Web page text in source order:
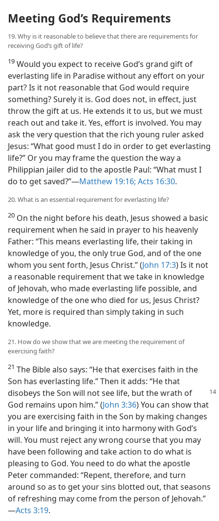
Meeting God’s Requirements
19. Why is it reasonable to believe that there are requirements for
receiving God’s gift of life?
19 Would you expect to receive God’s grand gift of
everlasting life in Paradise without any effort on your
part? Is it not reasonable that God would require
something? Surely it is. God does not, in effect, just
throw the gift at us. He extends it to us, but we must
reach out and take it. Yes, effort is involved. You may
ask the very question that the rich young ruler asked
Jesus: “What good must I do in order to get everlasting
life?” Or you may frame the question the way a
Philippian jailer did to the apostle Paul: “What must I
do to get saved?”​—Matthew 19:16; Acts 16:30.
20. What is an essential requirement for everlasting life?
20 On the night before his death, Jesus showed a basic
requirement when he said in prayer to his heavenly
Father: “This means everlasting life, their taking in
knowledge of you, the only true God, and of the one
whom you sent forth, Jesus Christ.” (John 17:3) Is it not
a reasonable requirement that we take in knowledge
of Jehovah, who made everlasting life possible, and
knowledge of the one who died for us, Jesus Christ?
Yet, more is required than simply taking in such
knowledge.
21. How do we show that we are meeting the requirement of
exercising faith?
21 The Bible also says: “He that exercises faith in the
Son has everlasting life.” Then it adds: “He that
disobeys the Son will notsee life, but the wrath of
God remains upon him.” (John 3:36) You can show that
you are exercising faith in the Son by making changes
in your life and bringing it into harmony with God’s
will. You must reject any wrong course that you may
have been following and take action to do what is
pleasing to God. You need to do what the apostle
Peter commanded: “Repent, therefore, and turn
around so as to get your sins blotted out, that seasons
of refreshing may come from the person of Jehovah.”​
—Acts 3:19.